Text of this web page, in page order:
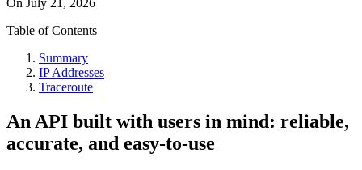
On July 21, 2026
Table of Contents
Summary
IP Addresses
Traceroute
An API built with users in mind: reliable,
accurate, and easy-to-use